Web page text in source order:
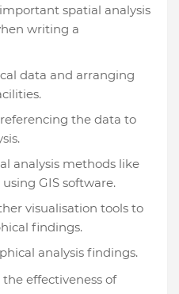
spatial analysis
writing a
data and arranging
the data to
analysis methods like
GIS software.
visualisation tools to
findings.
analysis findings.
effectiveness of